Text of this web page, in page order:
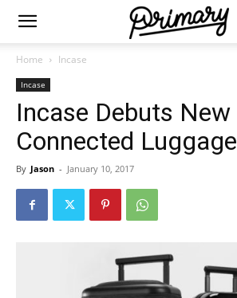
Home Incase
Incase
Incase Debuts New
Connected Luggage
By Jason - January 10, 2017